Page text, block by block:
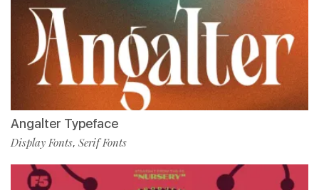
Angalter Typeface
Display Fonts, Serif Fonts